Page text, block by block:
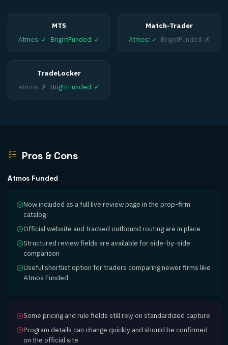
MT5
Atmos: ✓ BrightFunded: ✓
Match-Trader
Atmos: ✓ BrightFunded: ✗
TradeLocker
Atmos: ✗ BrightFunded: ✓
Pros & Cons
Atmos Funded
Now included as a full live review page in the prop-firm
catalog
Official website and tracked outbound routing are in place
Structured review fields are available for side-by-side
comparison
Useful shortlist option for traders comparing newer firms like
Atmos Funded
Some pricing and rule fields still rely on standardized capture
Program details can change quickly and should be confirmed
on the official site